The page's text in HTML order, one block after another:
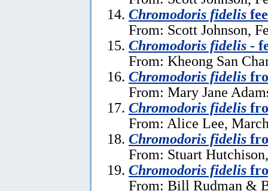
Chromodoris fidelis
From: Scott Johnson,
Chromodoris fidelis -
From: Kheong San
Chromodoris fidelis
From: Mary Jane
Chromodoris fidelis
From: Alice Lee,
Chromodoris fidelis
From: Stuart
Chromodoris fidelis
From: Bill Rudman &